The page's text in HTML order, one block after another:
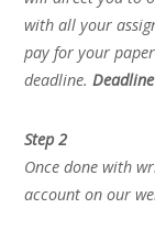
with all your
pay for your
deadline.
Step 2
Once done with
account on our